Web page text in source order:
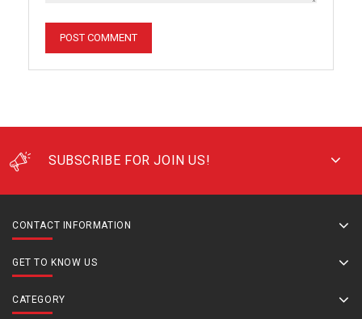
SUBSCRIBE FOR JOIN US!
CONTACT INFORMATION
GET TO KNOW US
CATEGORY